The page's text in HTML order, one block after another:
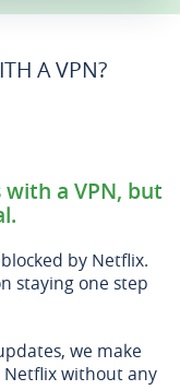
A VPN?
a VPN, but
by Netflix.
staying one step
we make
Netflix without any